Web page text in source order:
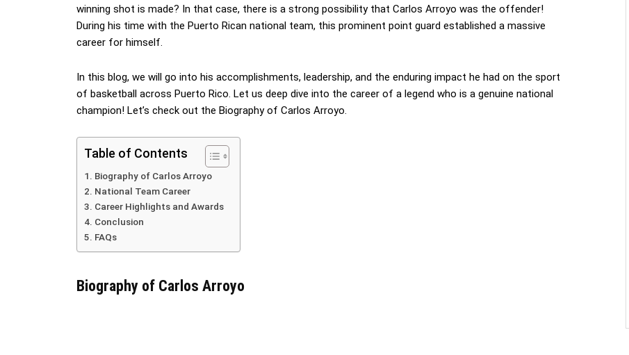
winning shot is made? In that case, there is a strong possibility that Carlos Arroyo was the offender!
During his time with the Puerto Rican national team, this prominent point guard established a massive
career for himself.
In this blog, we will go into his accomplishments, leadership, and the enduring impact he had on the sport
of basketball across Puerto Rico. Let us deep dive into the career of a legend who is a genuine national
champion! Let’s check out the Biography of Carlos Arroyo.
Table of Contents
Biography of Carlos Arroyo
National Team Career
Career Highlights and Awards
Conclusion
FAQs
Biography of Carlos Arroyo